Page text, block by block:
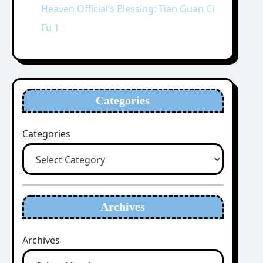
Heaven Official’s Blessing: Tian Guan Ci
Fu 1
Categories
Categories
Archives
Archives